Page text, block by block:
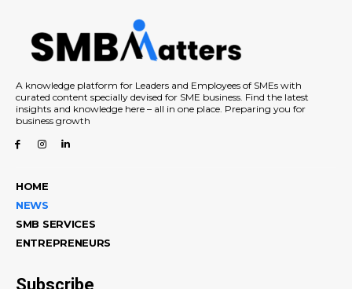
A knowledge platform for Leaders and Employees of SMEs with
curated content specially devised for SME business. Find the latest
insights and knowledge here – all in one place. Preparing you for
business growth
HOME
NEWS
SMB SERVICES
ENTREPRENEURS
Subscribe